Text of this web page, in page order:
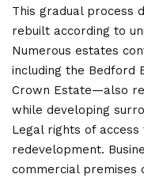
This gradual process
rebuilt according to
Numerous estates
including the Bedford
Crown Estate—also
while developing
Legal rights of
redevelopment.
commercial premises